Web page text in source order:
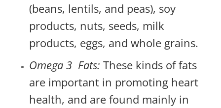
(beans, lentils, and peas), soy
products, nuts, seeds, milk
products, eggs, and whole grains.
Omega 3 Fats: These kinds of fats
are important in promoting heart
health, and are found mainly in